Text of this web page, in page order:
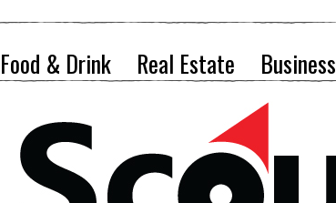
Food & Drink Real Estate Business